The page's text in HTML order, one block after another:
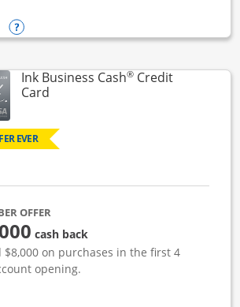
Business Unlimited
Opens compare popup dialog
Ink Business Cash®Credit
CardLinks to product page
EVER
OFFER
cash back
on purchases in the first 4
opening.